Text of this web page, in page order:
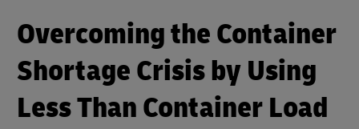
Overcoming the Container
Shortage Crisis by Using
Less Than Container Load